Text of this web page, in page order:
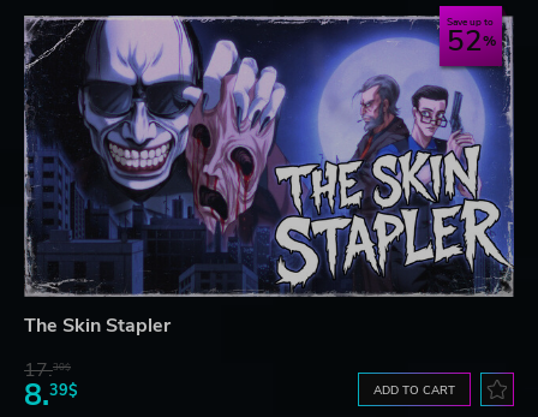
Save up to
52
The Skin Stapler
17.30$
8.39$ ADD TO CART